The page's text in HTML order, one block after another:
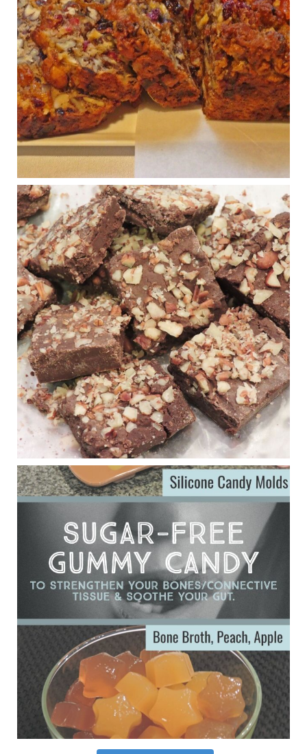
Congress is going pro-soy, plant-based. Are Members
even aware? Many want to fight chronic disease. Do
they know their new cafeteria food is likely to make
disease rates in Congress worse?
House cafeterias are getting an overhaul. Steak 'n
Shake is out (even though the chain recently went
seed-oil free).
Incoming is Metz Culinary Management, which gets a
A+ rating from the Humane Society
...See More
Photo
View on Facebook · Share
Judy Barnes Baker's Books: Nourished & Carb
Wars
1 years ago
New Support for Ketogenic Diet in Multiple Sclerosis
www.medscape.com
A detailed review of a 6-month clinical trial further reinforces
strong experimental evidence that a ketogenic diet may offer
anti-inflammatory benefits in multiple sclerosis.
View on Facebook · Share
Judy Barnes Baker's Books: Nourished & Carb
Wars
1 years ago
Eating liver and cancer
ggenereux.blog
Ever since my interview with Judy Cho I’ve received a lot of
emails (50+) from people who were eating liver and had
subsequently developed serious disease. Mostly they were
View on Facebook · Share